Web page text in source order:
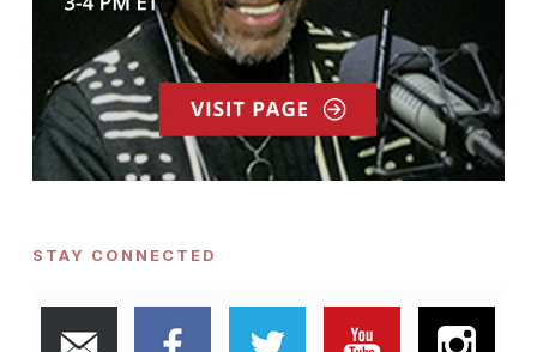
STAY CONNECTED